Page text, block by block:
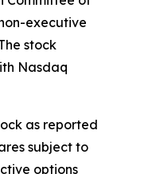
executive
stock
Nasdaq
as reported
subject to
options